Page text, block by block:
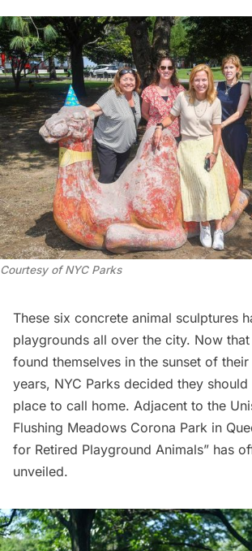
Courtesy of NYC Parks
These six concrete animal sculptures
playgrounds all over the city. Now
found themselves in the sunset of
years, NYC Parks decided they
place to call home. Adjacent to the
Flushing Meadows Corona Park in
for Retired Playground Animals” has
unveiled.